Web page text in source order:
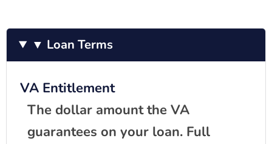
▼ Loan Terms
VA Entitlement
The dollar amount the VA
guarantees on your loan. Full